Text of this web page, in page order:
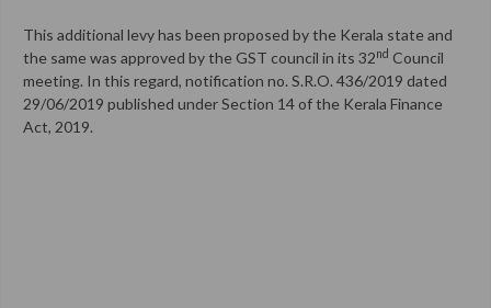
This additional levy has been proposed by the Kerala state and
the same was approved by the GST council in its 32nd Council
meeting. In this regard, notification no. S.R.O. 436/2019 dated
29/06/2019 published under Section 14 of the Kerala Finance
Act, 2019.